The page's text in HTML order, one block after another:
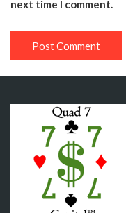
next time I comment.